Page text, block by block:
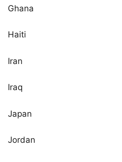
Ghana
Haiti
Iran
Iraq
Japan
Jordan